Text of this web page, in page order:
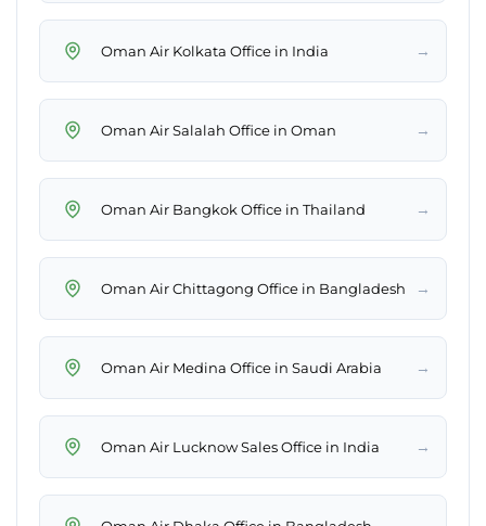
Oman Air Kolkata Office in India →
Oman Air Salalah Office in Oman →
Oman Air Bangkok Office in Thailand →
Oman Air Chittagong Office in Bangladesh →
Oman Air Medina Office in Saudi Arabia →
Oman Air Lucknow Sales Office in India →